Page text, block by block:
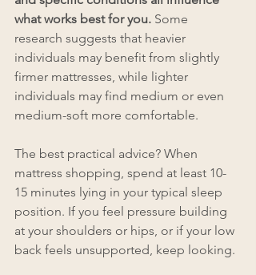
what works best for you. Some
research suggests that heavier
individuals may benefit from slightly
firmer mattresses, while lighter
individuals may find medium or even
medium-soft more comfortable.
The best practical advice? When
mattress shopping, spend at least 10-
15 minutes lying in your typical sleep
position. If you feel pressure building
at your shoulders or hips, or if your low
back feels unsupported, keep looking.